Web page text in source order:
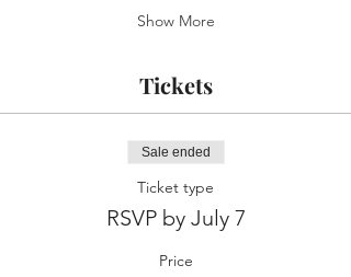
Show More
Tickets
Sale ended
Ticket type
RSVP by July 7
Price